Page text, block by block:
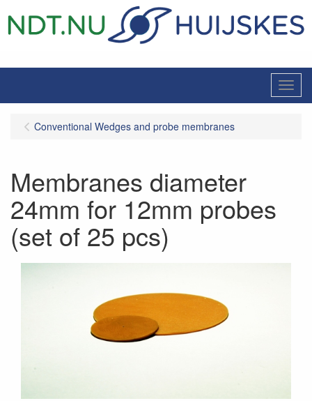
Menu
Conventional Wedges and probe membranes
Membranes diameter
24mm for 12mm probes
(set of 25 pcs)